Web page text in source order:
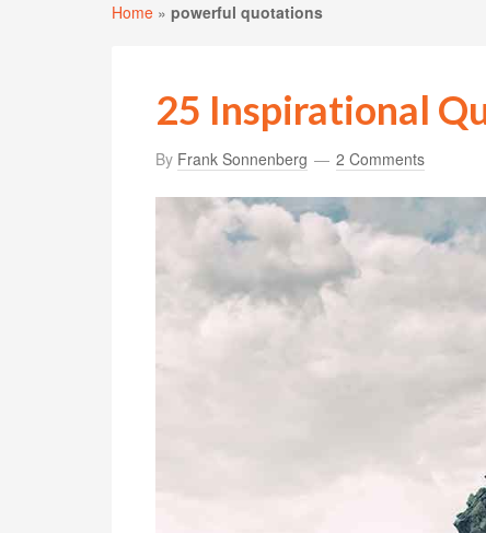
Home » powerful quotations
25 Inspirational
By Frank Sonnenberg 2 Comments